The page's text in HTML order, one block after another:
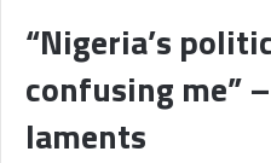
“Nigeria’s
confusing me”
laments